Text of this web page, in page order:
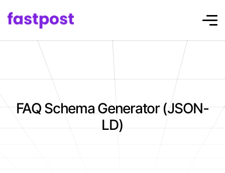
FAQ Schema Generator (JSON-
LD)